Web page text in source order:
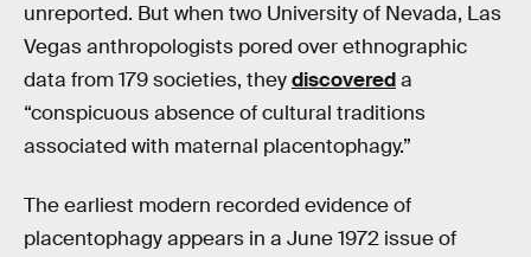
unreported. But when two University of Nevada, Las
Vegas anthropologists pored over ethnographic
data from 179 societies, theydiscovereda
“conspicuous absence of cultural traditions
associated with maternal placentophagy.”
The earliest modern recorded evidence of
placentophagy appears in a June 1972 issue of